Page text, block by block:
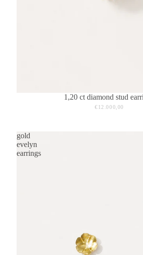
1,20 ct diamond stud
€12.000,00
gold
evelyn
earrings